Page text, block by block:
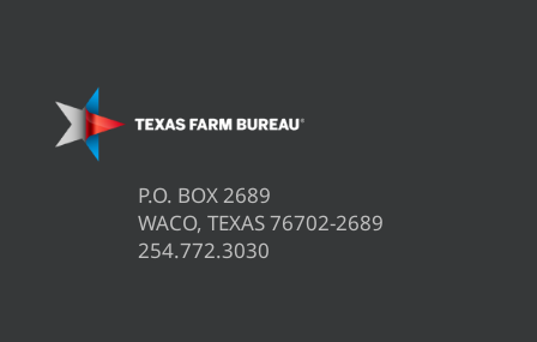
P.O. BOX 2689
WACO, TEXAS 76702-2689
254.772.3030